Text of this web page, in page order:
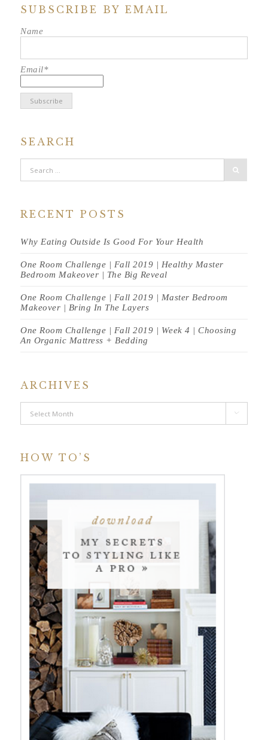
SUBSCRIBE BY EMAIL
Name
Email*
SEARCH
RECENT POSTS
Why Eating Outside Is Good For Your Health
One Room Challenge | Fall 2019 | Healthy Master
Bedroom Makeover | The Big Reveal
One Room Challenge | Fall 2019 | Master Bedroom
Makeover | Bring In The Layers
One Room Challenge | Fall 2019 | Week 4 | Choosing
An Organic Mattress + Bedding
ARCHIVES

HOW TO’S